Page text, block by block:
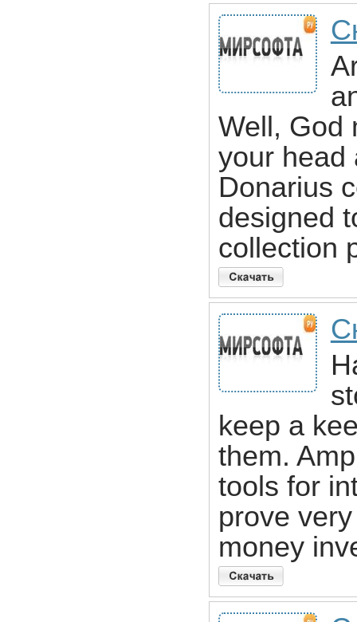
Well, God
your head
Donarius
designed
collection
keep a
them.
tools for
prove
money